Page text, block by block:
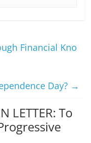
Financial Kno
Day? →
LETTER: To